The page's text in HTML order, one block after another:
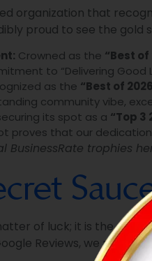
organization that
proud to see the
Crowned as the “Best of
to “Delivering
as the “Best of
community vibe,
its spot as a “Top 3
proves that our
BusinessRate trophies
of luck; it is the
Reviews, we must